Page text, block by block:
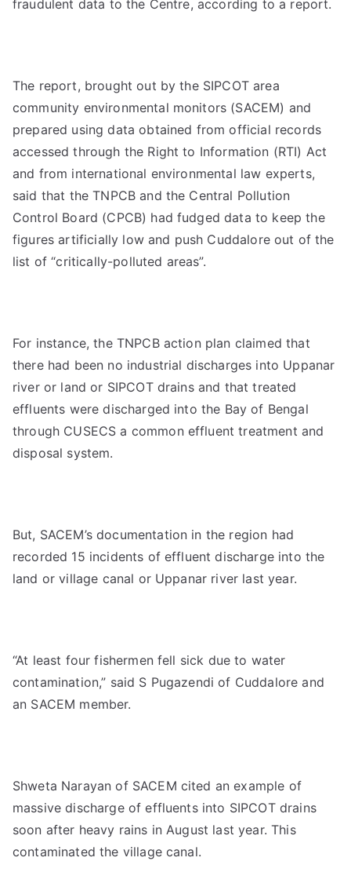
fraudulent data to the Centre, according to a report.
The report, brought out by the SIPCOT area
community environmental monitors (SACEM) and
prepared using data obtained from official records
accessed through the Right to Information (RTI) Act
and from international environmental law experts,
said that the TNPCB and the Central Pollution
Control Board (CPCB) had fudged data to keep the
figures artificially low and push Cuddalore out of the
list of “critically-polluted areas”.
For instance, the TNPCB action plan claimed that
there had been no industrial discharges into Uppanar
river or land or SIPCOT drains and that treated
effluents were discharged into the Bay of Bengal
through CUSECS a common effluent treatment and
disposal system.
But, SACEM’s documentation in the region had
recorded 15 incidents of effluent discharge into the
land or village canal or Uppanar river last year.
“At least four fishermen fell sick due to water
contamination,” said S Pugazendi of Cuddalore and
an SACEM member.
Shweta Narayan of SACEM cited an example of
massive discharge of effluents into SIPCOT drains
soon after heavy rains in August last year. This
contaminated the village canal.